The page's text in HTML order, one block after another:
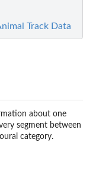
Track Data
about one
segment between
category.